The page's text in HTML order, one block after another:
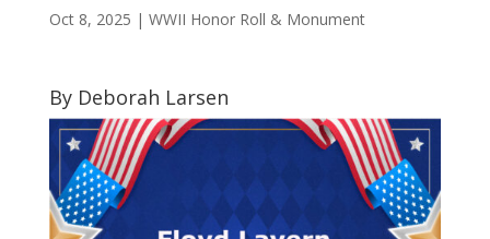
Oct 8, 2025 | WWII Honor Roll & Monument
By Deborah Larsen